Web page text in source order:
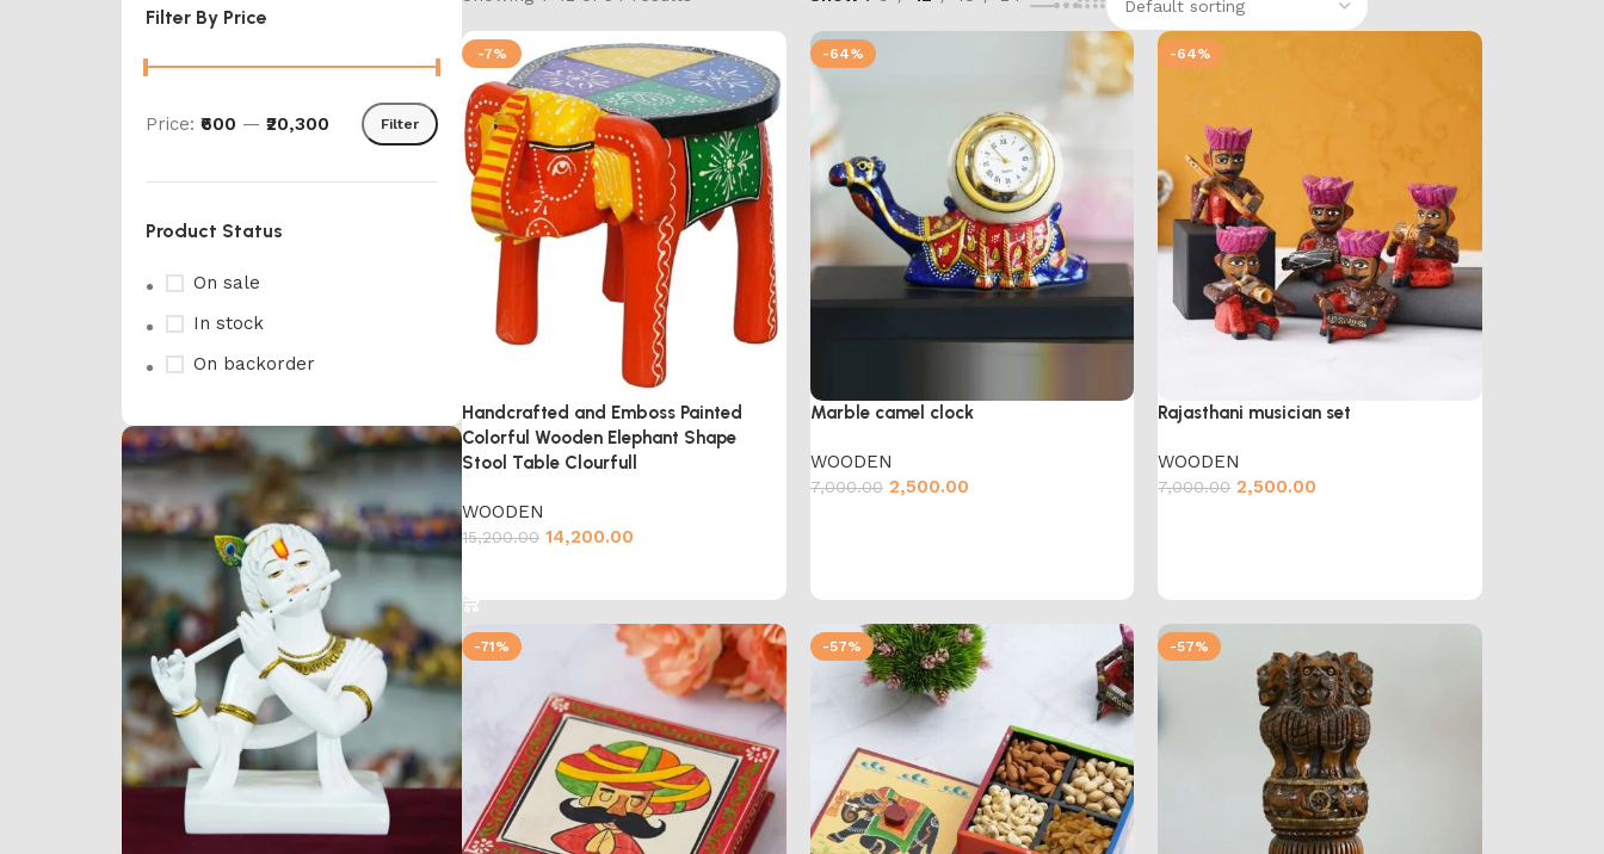
Filter By Price
Filter
Price: ₹600 — ₹20,300
Product Status
On sale
In stock
On backorder
-7%
Handcrafted and Emboss Painted
Colorful Wooden Elephant Shape
Stool Table Clourfull
WOODEN
15,200.00 14,200.00
-64%
Marble camel clock
WOODEN
7,000.00 2,500.00
-64%
Rajasthani musician set
WOODEN
7,000.00 2,500.00
-71% -57% -57%